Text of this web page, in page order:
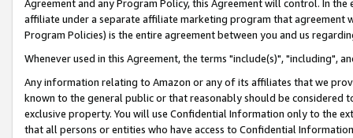
Agreement and any Program Policy, this Agreement will control. In
affiliate under a separate affiliate marketing program that agreement
Program Policies) is the entire agreement between you and us
Whenever used in this Agreement, the terms "include(s)", "including",
Any information relating to Amazon or any of its affiliates that we
known to the general public or that reasonably should be considered
exclusive property. You will use Confidential Information only to the
that all persons or entities who have access to Confidential